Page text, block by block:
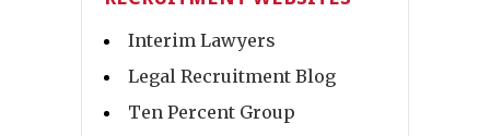
Interim Lawyers
Legal Recruitment Blog
Ten Percent Group